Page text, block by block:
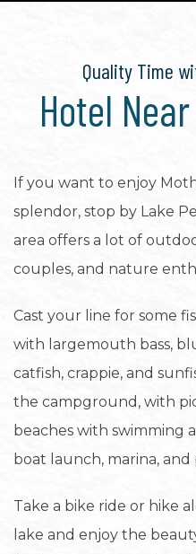
Quality Time
Hotel
If you want to enjoy
splendor, stop by Lake
area offers a lot of
couples, and nature
Cast your line for some
with largemouth bass,
catfish, crappie, and
the campground, with
beaches with swimming
boat launch, marina, and
Take a bike ride or hike
lake and enjoy the